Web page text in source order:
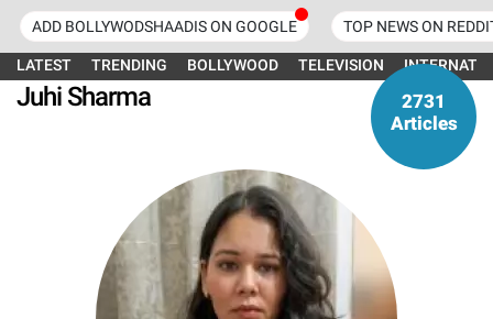
LATEST TRENDING BOLLYWOOD TELEVISION
ADD BOLLYWODSHAADIS ON GOOGLE TOP NEWS ON
Juhi Sharma
2731
Articles